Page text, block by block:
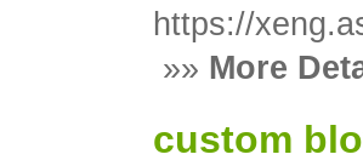
https://
»» More
custom